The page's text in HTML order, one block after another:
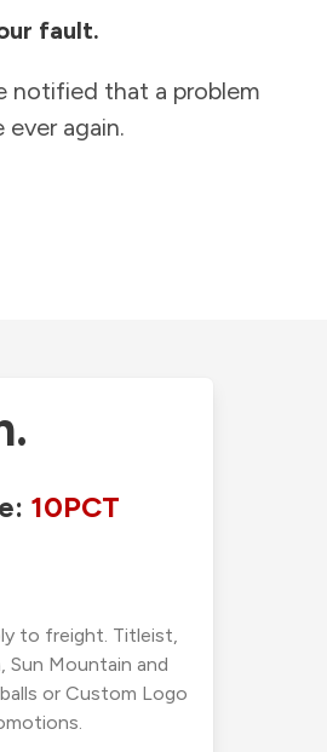
fault.
notified that a problem
again.
10PCT
to freight. Titleist,
Sun Mountain and
or Custom Logo